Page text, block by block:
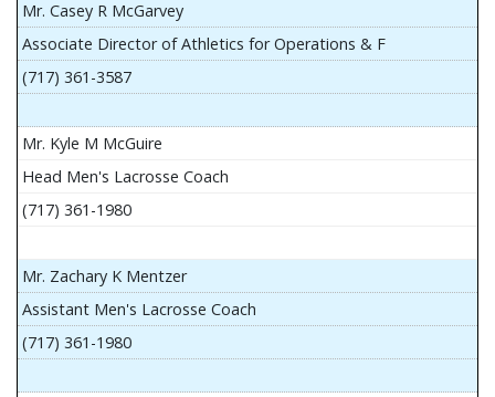
Mr. Casey R McGarvey
Associate Director of Athletics for Operations & F
(717) 361-3587
Mr. Kyle M McGuire
Head Men's Lacrosse Coach
(717) 361-1980
Mr. Zachary K Mentzer
Assistant Men's Lacrosse Coach
(717) 361-1980